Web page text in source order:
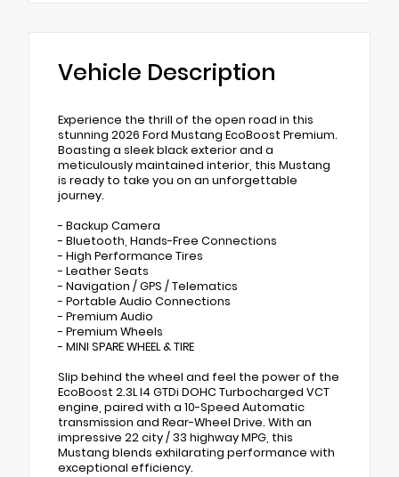
Vehicle Description
Experience the thrill of the open road in this
stunning 2026 Ford Mustang EcoBoost Premium.
Boasting a sleek black exterior and a
meticulously maintained interior, this Mustang
is ready to take you on an unforgettable
journey.
- Backup Camera
- Bluetooth, Hands-Free Connections
- High Performance Tires
- Leather Seats
- Navigation / GPS / Telematics
- Portable Audio Connections
- Premium Audio
- Premium Wheels
- MINI SPARE WHEEL & TIRE
Slip behind the wheel and feel the power of the
EcoBoost 2.3L I4 GTDi DOHC Turbocharged VCT
engine, paired with a 10-Speed Automatic
transmission and Rear-Wheel Drive. With an
impressive 22 city / 33 highway MPG, this
Mustang blends exhilarating performance with
exceptional efficiency.